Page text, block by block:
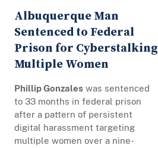
Albuquerque Man
Sentenced to Federal
Prison for Cyberstalking
Multiple Women
Phillip Gonzales was sentenced
to 33 months in federal prison
after a pattern of persistent
digital harassment targeting
multiple women over a nine-